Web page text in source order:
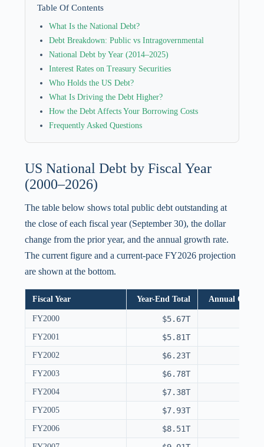
Table Of Contents
What Is the National Debt?
Debt Breakdown: Public vs Intragovernmental
National Debt by Year (2014–2025)
Interest Rates on Treasury Securities
Who Holds the US Debt?
What Is Driving the Debt Higher?
How the Debt Affects Your Borrowing Costs
Frequently Asked Questions
US National Debt by Fiscal Year
(2000–2026)
The table below shows total public debt outstanding at
the close of each fiscal year (September 30), the dollar
change from the prior year, and the annual growth rate.
The current figure and a current-pace FY2026 projection
are shown at the bottom.
Fiscal Year Year-End Total Annual Change
FY2000 $5.67T
FY2001 $5.81T
FY2002 $6.23T
FY2003 $6.78T
FY2004 $7.38T
FY2005 $7.93T
FY2006 $8.51T